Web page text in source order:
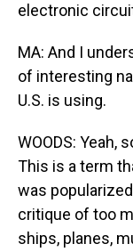
electronic
MA: And I
of interesting
U.S. is using.
WOODS: Yeah,
This is a term
was
critique of too
ships, planes,